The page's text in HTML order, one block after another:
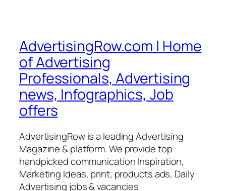
AdvertisingRow.com | Home
of Advertising
Professionals, Advertising
news, Infographics, Job
offers
AdvertisingRow is a leading Advertising
Magazine & platform. We provide top
handpicked communication Inspiration,
Marketing Ideas, print, products ads, Daily
Advertising jobs & vacancies